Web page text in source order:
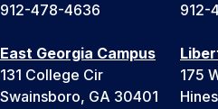
912-478-4636
912-
East Georgia Campus
131 College Cir
Swainsboro, GA 30401
175